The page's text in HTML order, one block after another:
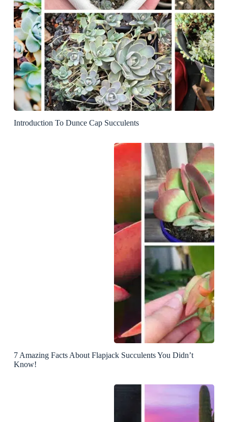
Introduction To Dunce Cap Succulents
7 Amazing Facts About Flapjack Succulents You Didn’t
Know!